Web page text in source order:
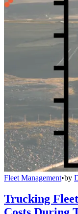
Fleet Management•by
Trucking